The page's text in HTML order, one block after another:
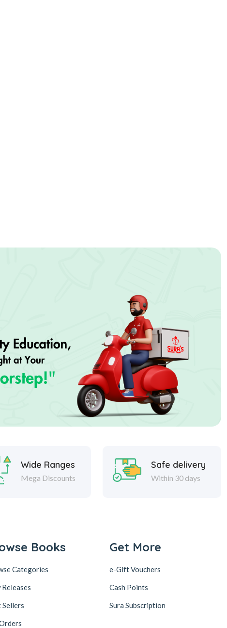
Wide Ranges
Mega Discounts
Safe delivery
Within 30 days
Books
Categories
Releases
Sellers
Get More
e-Gift Vouchers
Cash Points
Sura Subscription